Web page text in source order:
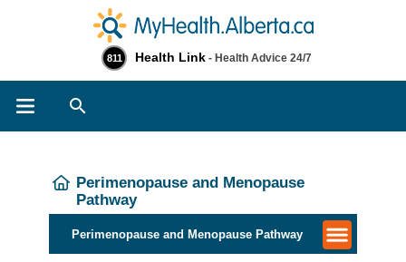
811 Health Link - Health Advice 24/7
Perimenopause and Menopause
Pathway
Perimenopause and Menopause Pathway